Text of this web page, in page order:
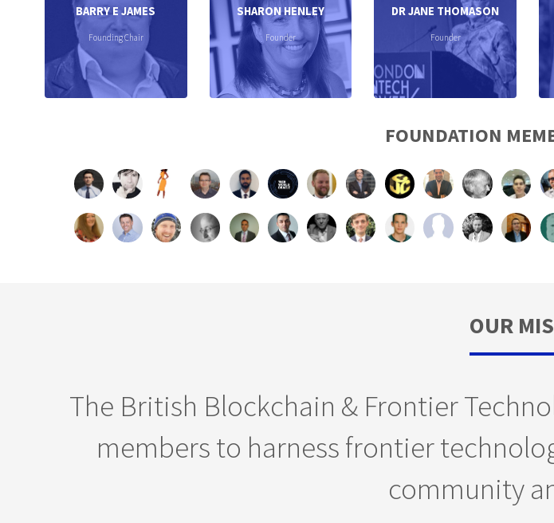
BARRY E JAMES
Founding Chair
SHARON HENLEY
Founder
DR JANE THOMASON
Founder
FOUNDATION
OUR
The British Blockchain & Frontier
members to harness frontier
community